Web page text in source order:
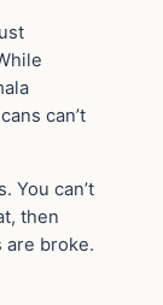
can’t
You can’t
then
are broke.